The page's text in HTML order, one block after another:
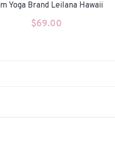
Yoga Brand Leilana Hawaii
$69.00